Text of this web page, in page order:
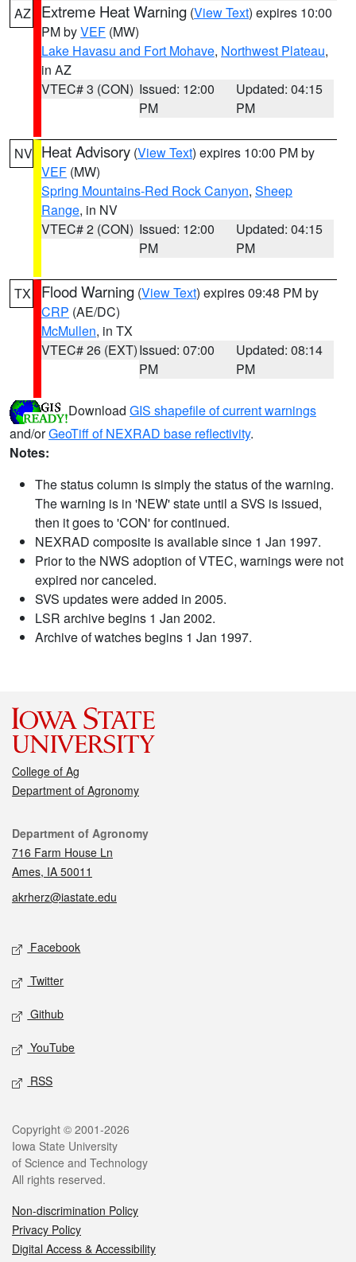
AZ Extreme Heat Warning (View Text) expires 10:00
PM byVEF (MW)
Lake Havasu and Fort Mohave, Northwest Plateau,
in AZ
VTEC# 3 (CON) Issued: 12:00
PM
Updated: 04:15
PM
NV Heat Advisory (View Text) expires 10:00 PM by
VEF (MW)
Spring Mountains-Red Rock Canyon, Sheep
Range, in NV
VTEC# 2 (CON) Issued: 12:00
PM
Updated: 04:15
PM
TX Flood Warning (View Text) expires 09:48 PM by
CRP (AE/DC)
McMullen, in TX
VTEC# 26 (EXT)Issued: 07:00
PM
Updated: 08:14
PM
Download GIS shapefile of current warnings
and/orGeoTiff of NEXRAD base reflectivity.
Notes:
The status column is simply the status of the warning.
The warning is in 'NEW' state until a SVS is issued,
then it goes to 'CON' for continued.
NEXRAD composite is available since 1 Jan 1997.
Prior to the NWS adoption of VTEC, warnings were not
expired nor canceled.
SVS updates were added in 2005.
LSR archive begins 1 Jan 2002.
Archive of watches begins 1 Jan 1997.
College of Ag
Department of Agronomy
Contact
Department of Agronomy
716 Farm House Ln
Ames, IA 50011
akrherz@iastate.edu
Social media
Facebook
Twitter
Github
YouTube
RSS
Legal
Copyright © 2001-2026
Iowa State University
of Science and Technology
All rights reserved.
Non-discrimination Policy
Privacy Policy
Digital Access & Accessibility